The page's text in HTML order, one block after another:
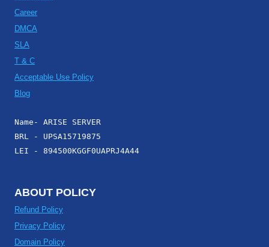
Career
DMCA
SLA
T & C
Acceptable Use Policy
Blog
Name- ARISE SERVER
BRL - UPSA15719875
LEI - 894500KGGF0UAPRJ4A44
ABOUT POLICY
Refund Policy
Privacy Policy
Domain Policy